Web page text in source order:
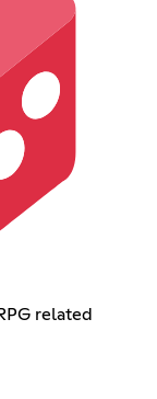
related